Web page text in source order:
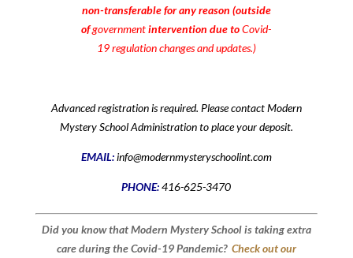
non-transferable for any reason (outside
ofgovernmentintervention due toCovid-
19 regulation changes and updates.)
Advanced registration is required. Please contact Modern
Mystery School Administration to place your deposit.
EMAIL:info@modernmysteryschoolint.com
PHONE: 416-625-3470
Did you know that Modern Mystery School is taking extra
care during the Covid-19 Pandemic? Check out our